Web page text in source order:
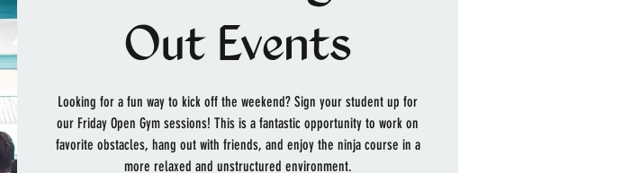
Out Events
Looking for a fun way to kick off the weekend? Sign your student up for
our Friday Open Gym sessions! This is a fantastic opportunity to work on
favorite obstacles, hang out with friends, and enjoy the ninja course in a
more relaxed and unstructured environment.